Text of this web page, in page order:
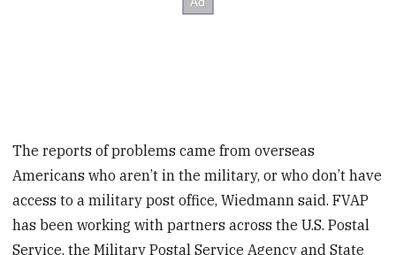
The reports of problems came from overseas
Americans who aren’t in the military, or who don’t have
access to a military post office, Wiedmann said. FVAP
has been working with partners across the U.S. Postal
Service, the Military Postal Service Agency and State